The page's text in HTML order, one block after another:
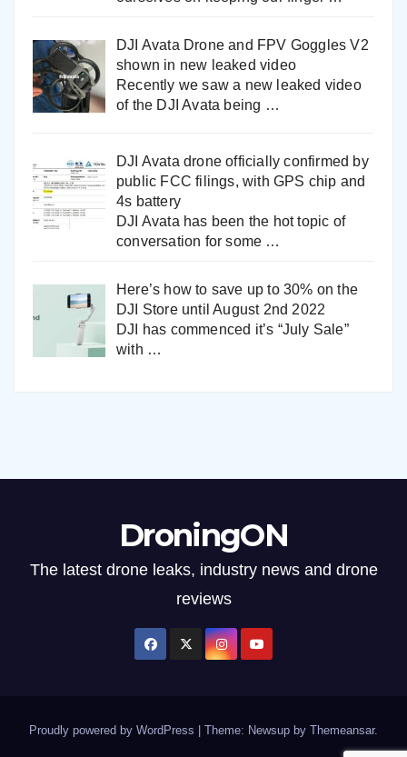
DJI Avata Drone and FPV Goggles V2
shown in new leaked video
Recently we saw a new leaked video
of the DJI Avata being …
DJI Avata drone officially confirmed by
public FCC filings, with GPS chip and
4s battery
DJI Avata has been the hot topic of
conversation for some …
Here’s how to save up to 30% on the
DJI Store until August 2nd 2022
DJI has commenced it’s “July Sale”
with …
DroningON
The latest drone leaks, industry news and drone
reviews
Proudly powered by WordPress | Theme: Newsup by Themeansar.